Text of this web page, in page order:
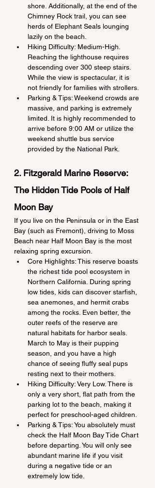
shore. Additionally, at the end of the
Chimney Rock trail, you can see
herds of Elephant Seals lounging
lazily on the beach.
Hiking Difficulty: Medium-High.
Reaching the lighthouse requires
descending over 300 steep stairs.
While the view is spectacular, it is
not friendly for families with strollers.
Parking & Tips: Weekend crowds are
massive, and parking is extremely
limited. It is highly recommended to
arrive before 9:00 AM or utilize the
weekend shuttle bus service
provided by the National Park.
2. Fitzgerald Marine Reserve:
The Hidden Tide Pools of Half
Moon Bay
If you live on the Peninsula or in the East
Bay (such as Fremont), driving to Moss
Beach near Half Moon Bay is the most
relaxing spring excursion.
Core Highlights: This reserve boasts
the richest tide pool ecosystem in
Northern California. During spring
low tides, kids can discover starfish,
sea anemones, and hermit crabs
among the rocks. Even better, the
outer reefs of the reserve are
natural habitats for harbor seals.
March to May is their pupping
season, and you have a high
chance of seeing fluffy seal pups
resting next to their mothers.
Hiking Difficulty: Very Low. There is
only a very short, flat path from the
parking lot to the beach, making it
perfect for preschool-aged children.
Parking & Tips: You absolutely must
check the Half Moon Bay Tide Chart
before departing. You will only see
abundant marine life if you visit
during a negative tide or an
extremely low tide.